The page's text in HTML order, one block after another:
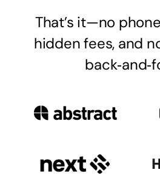
That’s it—no
hidden fees, and